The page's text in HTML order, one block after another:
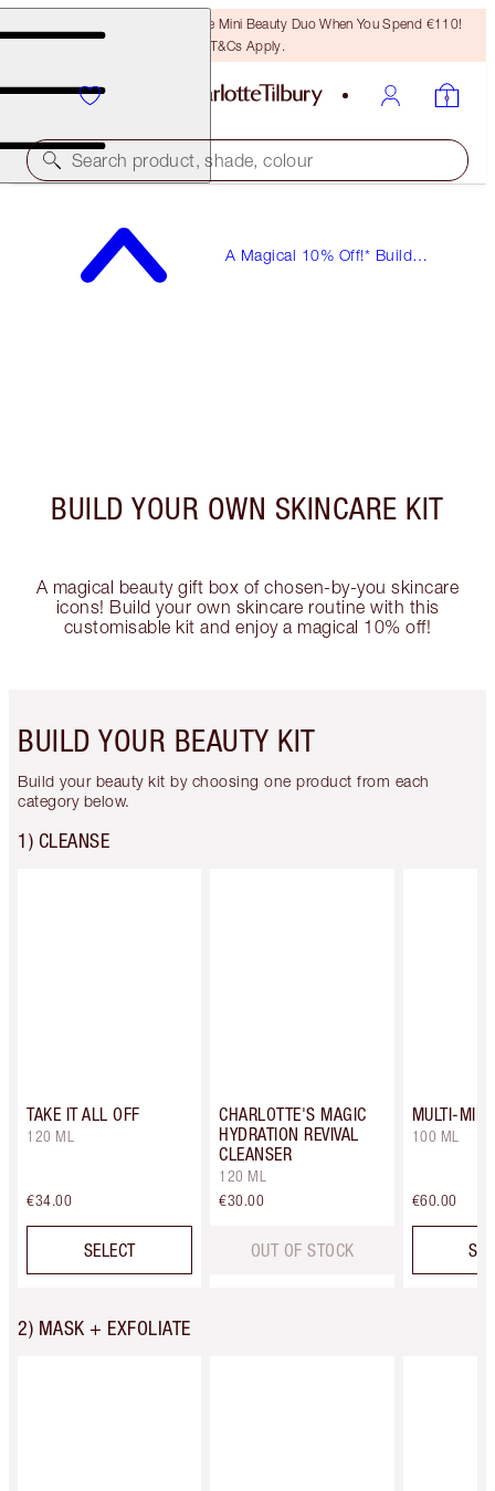
LAST CHANCE! Unlock A Free Mini Beauty Duo When You Spend €110!
T&Cs Apply.
Search product, shade, colour
A Magical 10% Off!* Build
BUILD YOUR OWN SKINCARE KIT
A magical beauty gift box of chosen-by-you skincare
icons! Build your own skincare routine with this
customisable kit and enjoy a magical 10% off!
BUILD YOUR BEAUTY KIT
Build your beauty kit by choosing one product from each
category below.
1) CLEANSE
TAKE IT ALL OFF
120 ML
€34.00
SELECT
CHARLOTTE'S MAGIC
HYDRATION REVIVAL
CLEANSER
120 ML
€30.00
OUT OF STOCK
MULTI-
100 ML
€60.00
2) MASK + EXFOLIATE